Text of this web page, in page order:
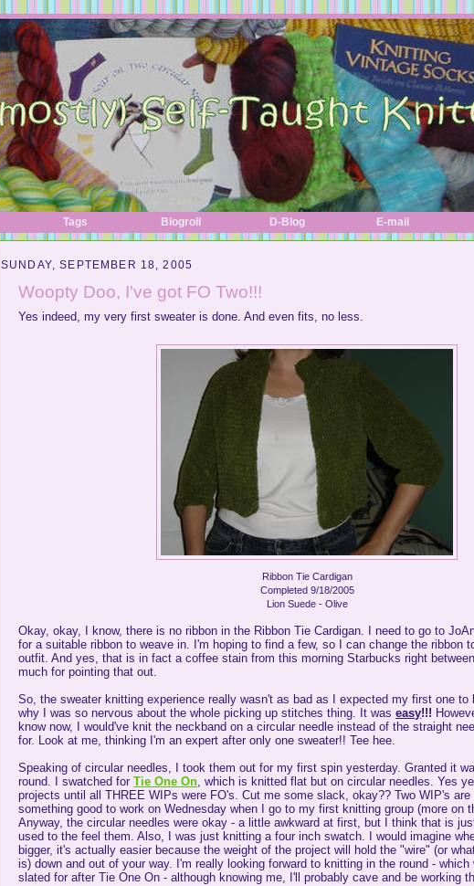
Tags Blogroll D-Blog E-mail
SUNDAY, SEPTEMBER 18, 2005
Woopty Doo, I've got FO Two!!!
Yes indeed, my very first sweater is done. And even fits, no less.
Ribbon Tie Cardigan
Completed 9/18/2005
Lion Suede - Olive
Okay, okay, I know, there is no ribbon in the Ribbon Tie Cardigan. I need to go to
for a suitable ribbon to weave in. I'm hoping to find a few, so I can change the ribbon
outfit. And yes, that is in fact a coffee stain from this morning Starbucks right
much for pointing that out.
So, the sweater knitting experience really wasn't as bad as I expected my first one to
why I was so nervous about the whole picking up stitches thing. It waseasy!!!
know now, I would've knit the neckband on a circular needle instead of the straight
for. Look at me, thinking I'm an expert after only one sweater!! Tee hee.
Speaking of circular needles, I took them out for my first spin yesterday. Granted it
round. I swatched forTie One On, which is knitted flat but on circular needles. Yes
projects until all THREE WIPs were FO's. Cut me some slack, okay?? Two WIP's are
something good to work on Wednesday when I go to my first knitting group (more on
Anyway, the circular needles were okay - a little awkward at first, but I think that is
used to the feel them. Also, I was just knitting a four inch swatch. I would imagine
bigger, it's actually easier because the weight of the project will hold the "wire" (or
is) down and out of your way. I'm really looking forward to knitting in the round -
slated for after Tie One On - although knowing me, I'll probably cave and be working